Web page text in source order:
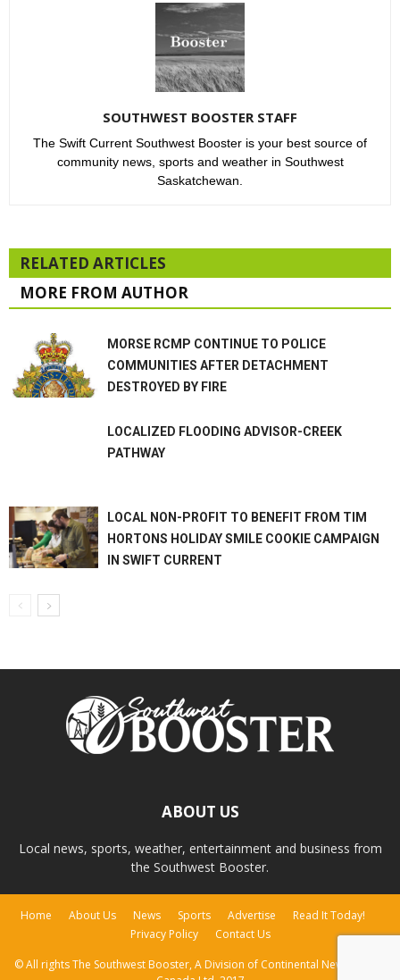
SOUTHWEST BOOSTER STAFF
The Swift Current Southwest Booster is your best source of
community news, sports and weather in Southwest
Saskatchewan.
RELATED ARTICLES
MORE FROM AUTHOR
MORSE RCMP CONTINUE TO POLICE
COMMUNITIES AFTER DETACHMENT
DESTROYED BY FIRE
LOCALIZED FLOODING ADVISOR-CREEK
PATHWAY
LOCAL NON-PROFIT TO BENEFIT FROM TIM
HORTONS HOLIDAY SMILE COOKIE CAMPAIGN
IN SWIFT CURRENT
ABOUT US
Local news, sports, weather, entertainment and business from
the Southwest Booster.
Home About Us News Sports Advertise
Read It Today!
Privacy Policy
Contact Us
© All rights The Southwest Booster, A Division of Continental Newspapers